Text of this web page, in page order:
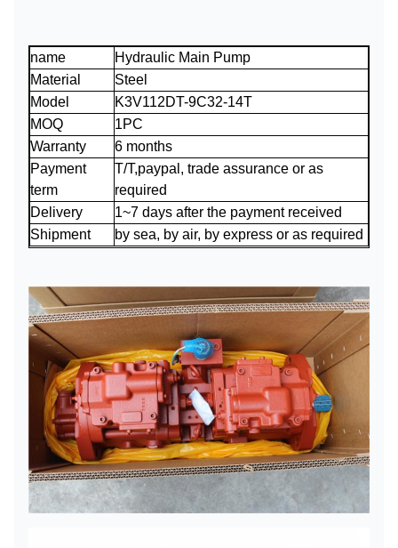
name
Hydraulic Main Pump
Material
Steel
Model
K3V112DT-9C32-14T
MOQ
1PC
Warranty
6 months
Payment
term
T/T,paypal, trade assurance or as
required
Delivery
1~7 days after the payment received
Shipment
by sea, by air, by express or as required